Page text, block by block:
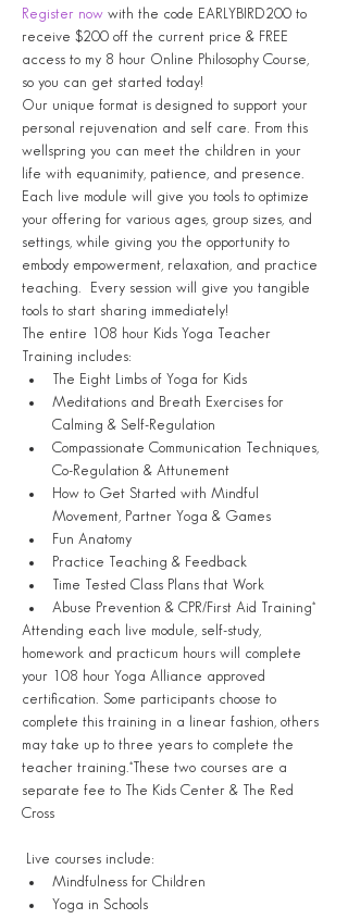
Register now with the code EARLYBIRD200 to
receive $200 off the current price & FREE
access to my 8 hour Online Philosophy Course,
so you can get started today!
Our unique format is designed to support your
personal rejuvenation and self care. From this
wellspring you can meet the children in your
life with equanimity, patience, and presence.
Each live module will give you tools to optimize
your offering for various ages, group sizes, and
settings, while giving you the opportunity to
embody empowerment, relaxation, and practice
teaching.  Every session will give you tangible
tools to start sharing immediately!
The entire 108 hour Kids Yoga Teacher
Training includes:
The Eight Limbs of Yoga for Kids
Meditations and Breath Exercises for
Calming & Self-Regulation
Compassionate Communication Techniques,
Co-Regulation & Attunement
How to Get Started with Mindful
Movement, Partner Yoga & Games
Fun Anatomy
Practice Teaching & Feedback
Time Tested Class Plans that Work
Abuse Prevention & CPR/First Aid Training*
Attending each live module, self-study,
homework and practicum hours will complete
your 108 hour Yoga Alliance approved
certification. Some participants choose to
complete this training in a linear fashion, others
may take up to three years to complete the
teacher training.*These two courses are a
separate fee to The Kids Center & The Red
Cross
Live courses include:
Mindfulness for Children
Yoga in Schools